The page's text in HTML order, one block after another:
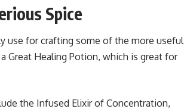
Spice
use for crafting some of the more useful
Great Healing Potion, which is great for
the Infused Elixir of Concentration,